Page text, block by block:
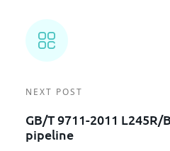
NEXT POST
GB/T 9711-2011 L245R/
pipeline